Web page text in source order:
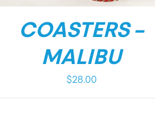
COASTERS –
MALIBU
$28.00